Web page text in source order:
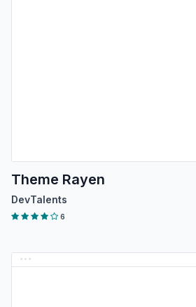
Theme Rayen
DevTalents
6